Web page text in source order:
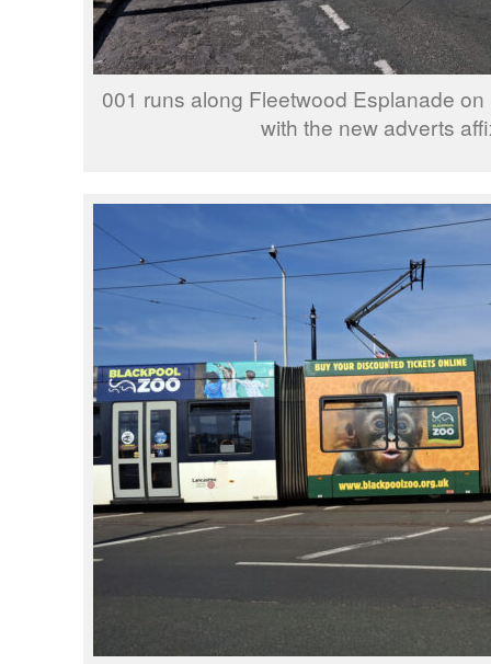
001 runs along Fleetwood Esplanade
with the new adverts